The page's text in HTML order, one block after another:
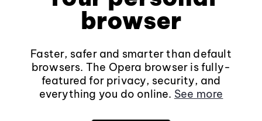
browser
Faster, safer and smarter than default
browsers. The Opera browser is fully-
featured for privacy, security, and
everything you do online. See more